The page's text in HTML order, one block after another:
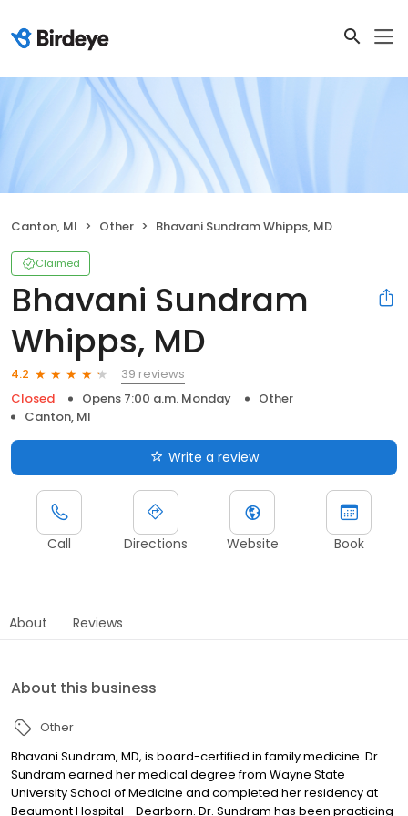
Canton, MI Other Bhavani Sundram Whipps, MD
Claimed
Bhavani Sundram
Whipps, MD
4.2
39 reviews
Closed
Opens 7:00 a.m. Monday
Other
Canton, MI
Write a review
Call Directions Website Book
About Reviews
About this business
Other
Bhavani Sundram, MD, is board-certified in family medicine. Dr.
Sundram earned her medical degree from Wayne State
University School of Medicine and completed her residency at
Beaumont Hospital - Dearborn. Dr. Sundram has been practicing